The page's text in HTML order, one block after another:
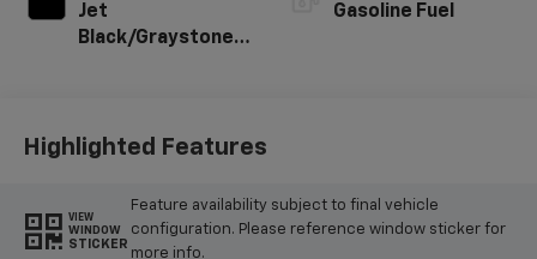
Jet
Black/Graystone,
Gasoline Fuel
Highlighted Features
VIEW
WINDOW
STICKER
Feature availability subject to final vehicle
configuration. Please reference window sticker for
more info.